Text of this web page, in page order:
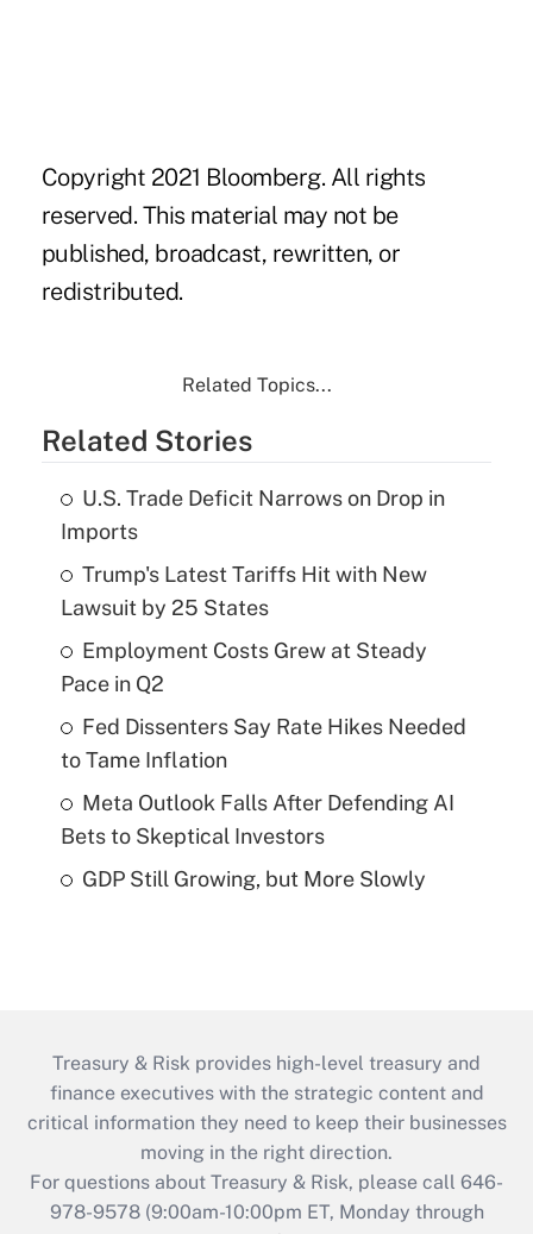
Copyright 2021 Bloomberg. All rights
reserved. This material may not be
published, broadcast, rewritten, or
redistributed.
Related Topics...
Related Stories
U.S. Trade Deficit Narrows on Drop in
Imports
Trump's Latest Tariffs Hit with New
Lawsuit by 25 States
Employment Costs Grew at Steady
Pace in Q2
Fed Dissenters Say Rate Hikes Needed
to Tame Inflation
Meta Outlook Falls After Defending AI
Bets to Skeptical Investors
GDP Still Growing, but More Slowly
Treasury & Risk provides high-level treasury and
finance executives with the strategic content and
critical information they need to keep their businesses
moving in the right direction.
For questions about Treasury & Risk, please call 646-
978-9578 (9:00am-10:00pm ET, Monday through